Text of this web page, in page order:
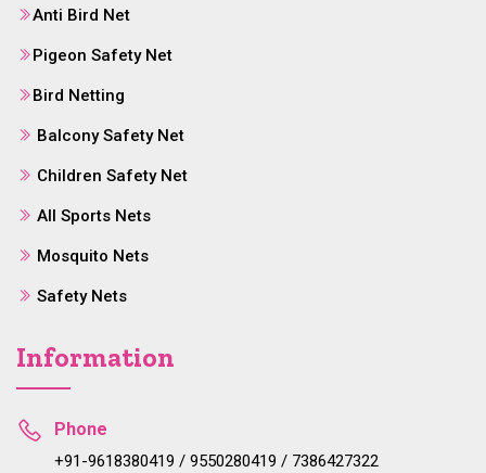
Anti Bird Net
Pigeon Safety Net
Bird Netting
Balcony Safety Net
Children Safety Net
All Sports Nets
Mosquito Nets
Safety Nets
Information
Phone
+91-9618380419 / 9550280419 / 7386427322